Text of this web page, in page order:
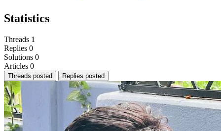
Statistics
Threads 1
Replies 0
Solutions 0
Articles 0
Threads posted Replies posted